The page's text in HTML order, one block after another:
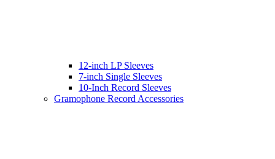
12-inch LP Sleeves
7-inch Single Sleeves
10-Inch Record Sleeves
Gramophone Record Accessories